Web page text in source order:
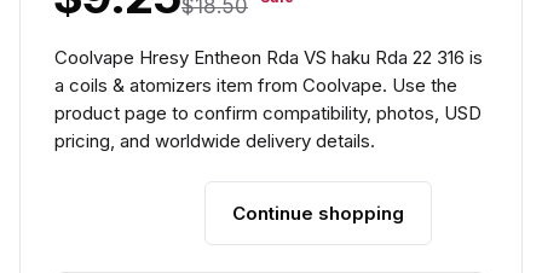
$18.50
Coolvape Hresy Entheon Rda VS haku Rda 22 316 is
a coils & atomizers item from Coolvape. Use the
product page to confirm compatibility, photos, USD
pricing, and worldwide delivery details.
Continue shopping